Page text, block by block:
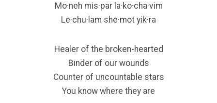
Mo·neh mis·par la·ko·cha·vim
Le·chu·lam she·mot yik·ra
Healer of the broken-hearted
Binder of our wounds
Counter of uncountable stars
You know where they are